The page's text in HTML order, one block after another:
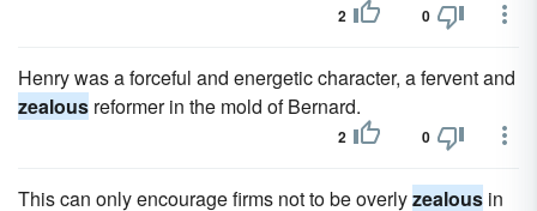
2 0
Henry was a forceful and energetic character, a fervent and
zealous reformer in the mold of Bernard.
2 0
This can only encourage firms not to be overlyzealous in